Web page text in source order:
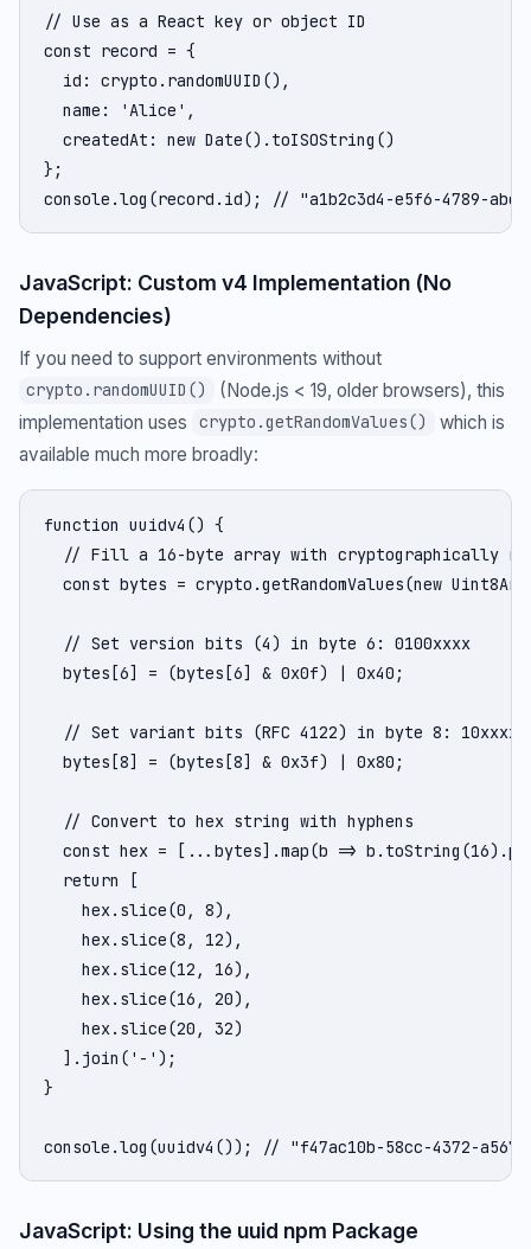
// Use as a React key or object ID
const record = {
  id: crypto.randomUUID(),
  name: 'Alice',
  createdAt: new Date().toISOString()
};
console.log(record.id); // "a1b2c3d4-e5f6-4789-abcd-
JavaScript: Custom v4 Implementation (No
Dependencies)
If you need to support environments without
crypto.randomUUID()
(Node.js < 19, older browsers), this
implementation uses
crypto.getRandomValues()
which is
available much more broadly:
function uuidv4() {
// Fill a 16-byte array with cryptographically
const bytes = crypto.getRandomValues(new
  // Set version bits (4) in byte 6: 0100xxxx
  bytes[6] = (bytes[6] & 0x0f) | 0x40;
// Set variant bits (RFC 4122) in byte 8:
  bytes[8] = (bytes[8] & 0x3f) | 0x80;
  // Convert to hex string with hyphens
const hex = [...bytes].map(b =>
  return [
    hex.slice(0, 8),
    hex.slice(8, 12),
    hex.slice(12, 16),
    hex.slice(16, 20),
    hex.slice(20, 32)
  ].join('-');
}
console.log(uuidv4()); // "f47ac10b-58cc-4372-a567-
JavaScript: Using the uuid npm Package